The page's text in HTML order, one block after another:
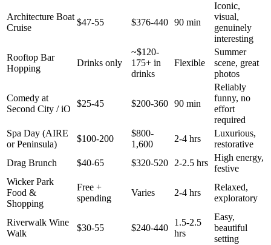
Architecture Boat
Cruise
$47-55 $376-440 90 min
Iconic,
visual,
genuinely
interesting
Rooftop Bar
Hopping
Drinks only
~$120-
175+ in
drinks
Flexible
Summer
scene, great
photos
Comedy at
Second City / iO
$25-45 $200-360 90 min
Reliably
funny, no
effort
required
Spa Day (AIRE
or Peninsula)
$100-200
$800-
1,600
2-4 hrs
Luxurious,
restorative
Drag Brunch
$40-65 $320-520 2-2.5 hrs
High energy,
festive
Wicker Park
Food &
Shopping
Free +
spending
Varies 2-4 hrs
Relaxed,
exploratory
Riverwalk Wine
Walk
$30-55 $240-440
1.5-2.5
hrs
Easy,
beautiful
setting